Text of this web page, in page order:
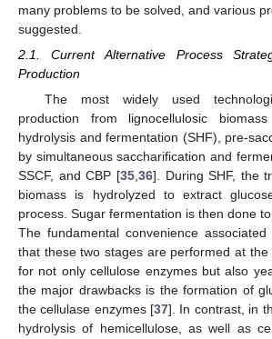
many problems to be solved, and various
suggested.
2.1. Current Alternative Process
Production
The most widely used
production from lignocellulosic
hydrolysis and fermentation (SHF), pre-
by simultaneous saccharification and
SSCF, and CBP [35,36]. During SHF, the
biomass is hydrolyzed to extract
process. Sugar fermentation is then done
The fundamental convenience
that these two stages are performed at
for not only cellulose enzymes but also
the major drawbacks is the formation of
the cellulase enzymes [37]. In contrast, in
hydrolysis of hemicellulose, as well as